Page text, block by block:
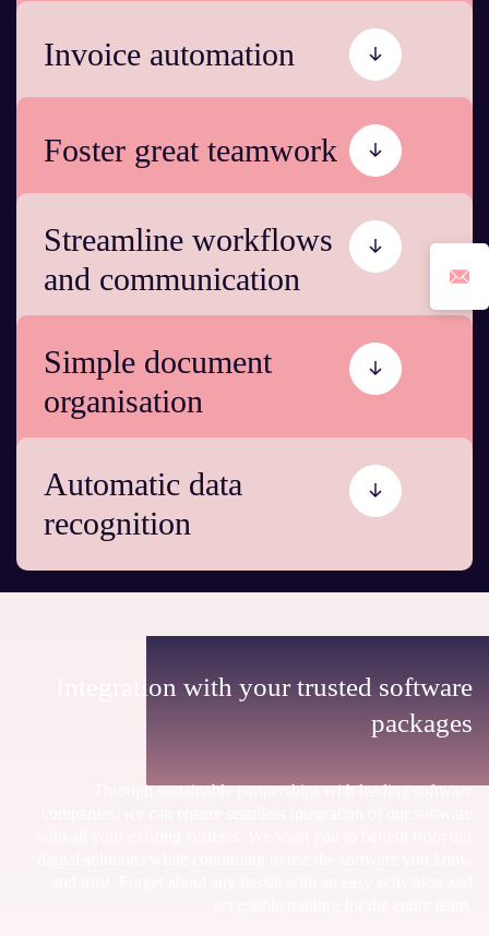
Invoice automation
Foster great teamwork
Streamline workflows
and communication
Simple document
organisation
Automatic data
recognition
Integration with your trusted software
packages
Through sustainable partnerships with leading software